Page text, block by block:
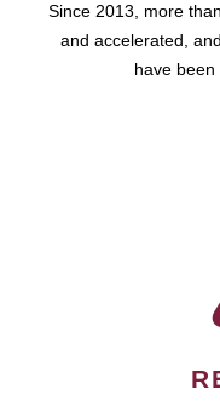
Since 2013, more
and accelerated,
have been